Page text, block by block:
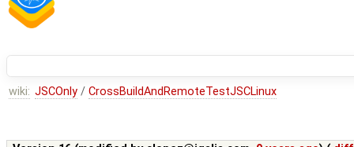
wiki: JSCOnly / CrossBuildAndRemoteTestJSCLinux